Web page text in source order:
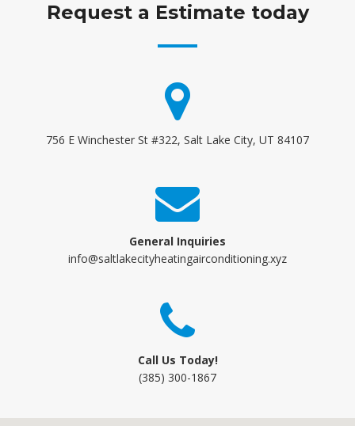
Request a Estimate today
756 E Winchester St #322, Salt Lake City, UT 84107
General Inquiries
info@saltlakecityheatingairconditioning.xyz
Call Us Today!
(385) 300-1867